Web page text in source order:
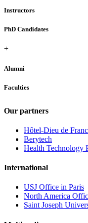
Instructors
PhD Candidates
+
Alumni
Faculties
Our partners
Hôtel-Dieu de
Berytech
Health Technology
International
USJ Office in Paris
North America
Saint Joseph